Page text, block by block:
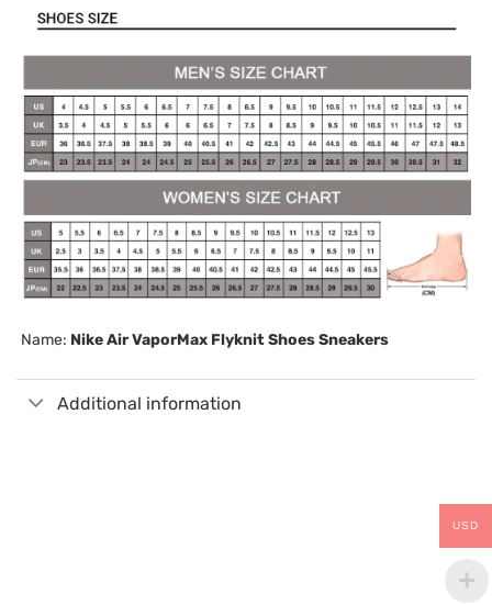
Name: Nike Air VaporMax Flyknit Shoes Sneakers
Additional information
USD